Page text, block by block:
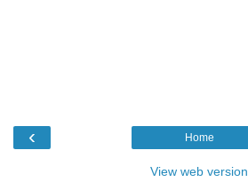
‹ Home
View web version